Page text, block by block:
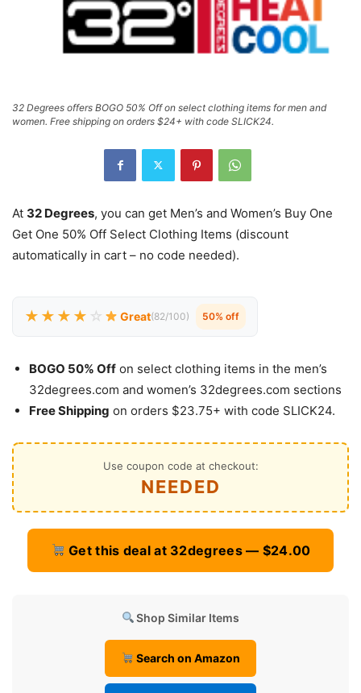
32 Degrees offers BOGO 50% Off on select clothing items for men and
women. Free shipping on orders $24+ with code SLICK24.
At 32 Degrees, you can get Men’s and Women’s Buy One
Get One 50% Off Select Clothing Items (discount
automatically in cart – no code needed).
★★★★ ☆ Great(82/100) 50% off
BOGO 50% Off on select clothing items in the men’s
32degrees.com and women’s 32degrees.com sections
Free Shipping on orders $23.75+ with code SLICK24.
Use coupon code at checkout:
NEEDED
Get this deal at 32degrees — $24.00
Shop Similar Items
Search on Amazon